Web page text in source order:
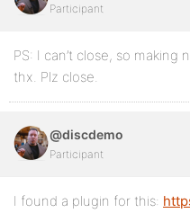
Participant
PS: I can’t close, so
thx. Plz close.
@discdemo
Participant
I found a plugin for this: